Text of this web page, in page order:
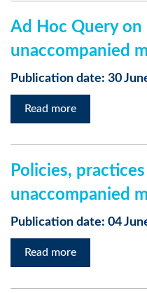
Ad Hoc Query
unaccompanied
Publication date: 30
Read more
Policies,
unaccompanied
Publication date: 04
Read more